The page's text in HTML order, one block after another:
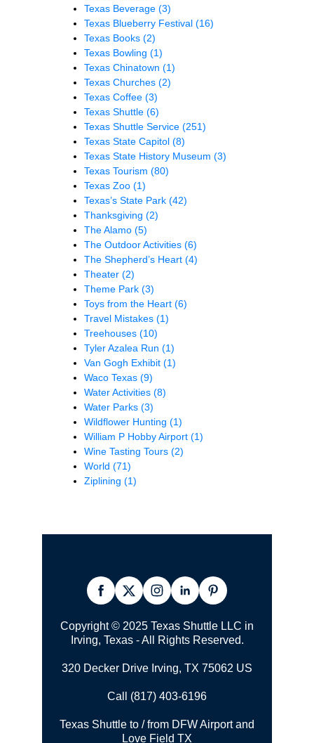
Texas Beverage (3)
Texas Blueberry Festival (16)
Texas Books (2)
Texas Bowling (1)
Texas Chinatown (1)
Texas Churches (2)
Texas Coffee (3)
Texas Shuttle (6)
Texas Shuttle Service (251)
Texas State Capitol (8)
Texas State History Museum (3)
Texas Tourism (80)
Texas Zoo (1)
Texas’s State Park (42)
Thanksgiving (2)
The Alamo (5)
The Outdoor Activities (6)
The Shepherd’s Heart (4)
Theater (2)
Theme Park (3)
Toys from the Heart (6)
Travel Mistakes (1)
Treehouses (10)
Tyler Azalea Run (1)
Van Gogh Exhibit (1)
Waco Texas (9)
Water Activities (8)
Water Parks (3)
Wildflower Hunting (1)
William P Hobby Airport (1)
Wine Tasting Tours (2)
World (71)
Ziplining (1)
Copyright © 2025 Texas Shuttle LLC in
Irving, Texas - All Rights Reserved.
320 Decker Drive Irving, TX 75062 US
Call (817) 403-6196
Texas Shuttle to / from DFW Airport and
Love Field TX